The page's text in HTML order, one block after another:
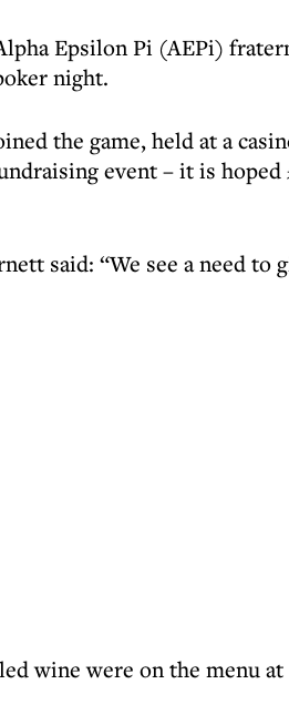
Epsilon Pi (AEPi)
night.
the game, held at a
event – it is
said: “We see a need to
wine were on the menu